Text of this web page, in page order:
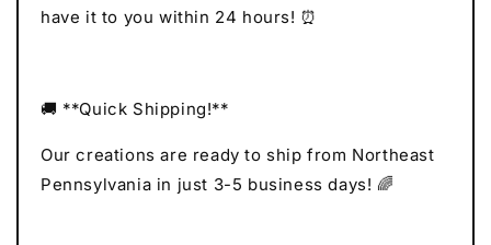
have it to you within 24 hours! ⏰
🚚 **Quick Shipping!**
Our creations are ready to ship from Northeast
Pennsylvania in just 3-5 business days! 🌈